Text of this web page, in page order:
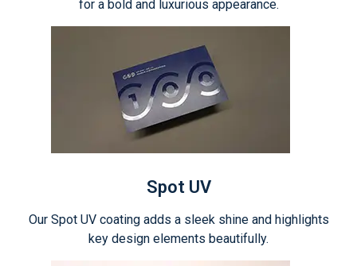
for a bold and luxurious appearance.
Spot UV
Our Spot UV coating adds a sleek shine and highlights
key design elements beautifully.